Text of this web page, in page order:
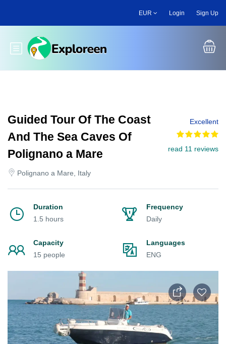
main
EUR Login Sign Up
Toggle main menu
Guided Tour Of The Coast
And The Sea Caves Of
Polignano a Mare
Polignano a Mare, Italy
Excellent
read 11 reviews
Duration
1.5 hours
Frequency
Daily
Capacity
15 people
Languages
ENG